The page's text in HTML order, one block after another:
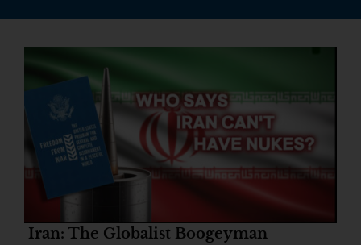
Iran: The Globalist Boogeyman